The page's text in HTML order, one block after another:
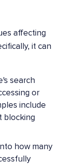
affecting
it can
search
or
include
blocking
how many